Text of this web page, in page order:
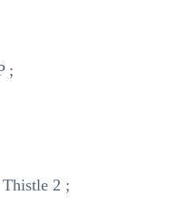
;
Thistle 2 ;